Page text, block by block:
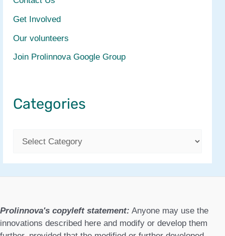
Get Involved
Our volunteers
Join Prolinnova Google Group
Categories
o
Prolinnova's copyleft statement: Anyone may use the
innovations described here and modify or develop them